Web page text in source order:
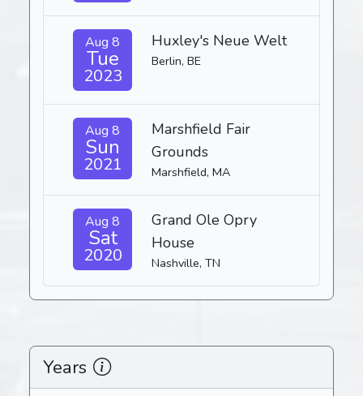
Aug 8
Tue
2023
Huxley's Neue Welt
Berlin, BE
Aug 8
Sun
2021
Marshfield Fair
Grounds
Marshfield, MA
Aug 8
Sat
2020
Grand Ole Opry
House
Nashville, TN
Years